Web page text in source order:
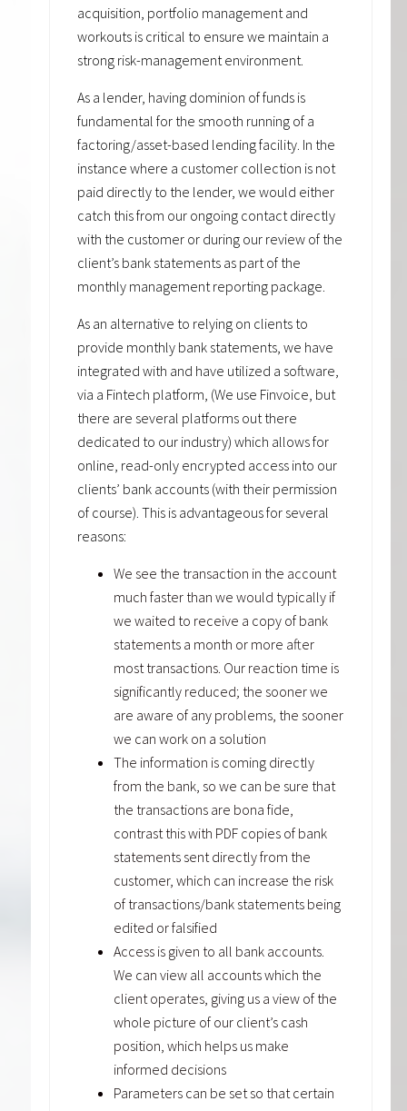
acquisition, portfolio management and
workouts is critical to ensure we maintain a
strong risk-management environment.
As a lender, having dominion of funds is
fundamental for the smooth running of a
factoring/asset-based lending facility. In the
instance where a customer collection is not
paid directly to the lender, we would either
catch this from our ongoing contact directly
with the customer or during our review of the
client’s bank statements as part of the
monthly management reporting package.
As an alternative to relying on clients to
provide monthly bank statements, we have
integrated with and have utilized a software,
via a Fintech platform, (We use Finvoice, but
there are several platforms out there
dedicated to our industry) which allows for
online, read-only encrypted access into our
clients’ bank accounts (with their permission
of course). This is advantageous for several
reasons:
We see the transaction in the account
much faster than we would typically if
we waited to receive a copy of bank
statements a month or more after
most transactions. Our reaction time is
significantly reduced; the sooner we
are aware of any problems, the sooner
we can work on a solution
The information is coming directly
from the bank, so we can be sure that
the transactions are bona fide,
contrast this with PDF copies of bank
statements sent directly from the
customer, which can increase the risk
of transactions/bank statements being
edited or falsified
Access is given to all bank accounts.
We can view all accounts which the
client operates, giving us a view of the
whole picture of our client’s cash
position, which helps us make
informed decisions
Parameters can be set so that certain